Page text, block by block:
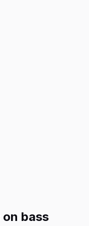
on bass